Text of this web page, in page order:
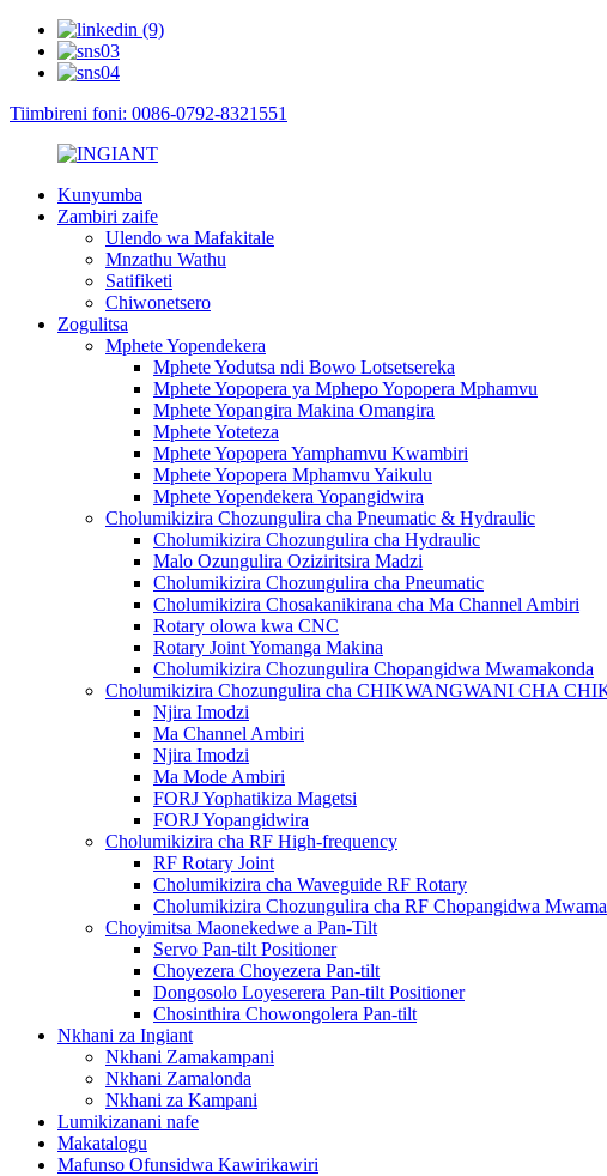
Tiimbireni foni: 0086-0792-8321551
Kunyumba
Zambiri zaife
Ulendo wa Mafakitale
Mnzathu Wathu
Satifiketi
Chiwonetsero
Zogulitsa
Mphete Yopendekera
Mphete Yodutsa ndi Bowo Lotsetsereka
Mphete Yopopera ya Mphepo Yopopera Mphamvu
Mphete Yopangira Makina Omangira
Mphete Yoteteza
Mphete Yopopera Yamphamvu Kwambiri
Mphete Yopopera Mphamvu Yaikulu
Mphete Yopendekera Yopangidwira
Cholumikizira Chozungulira cha Pneumatic & Hydraulic
Cholumikizira Chozungulira cha Hydraulic
Malo Ozungulira Oziziritsira Madzi
Cholumikizira Chozungulira cha Pneumatic
Cholumikizira Chosakanikirana cha Ma Channel Ambiri
Rotary olowa kwa CNC
Rotary Joint Yomanga Makina
Cholumikizira Chozungulira Chopangidwa Mwamakonda
Cholumikizira Chozungulira cha CHIKWANGWANI CHA
Njira Imodzi
Ma Channel Ambiri
Njira Imodzi
Ma Mode Ambiri
FORJ Yophatikiza Magetsi
FORJ Yopangidwira
Cholumikizira cha RF High-frequency
RF Rotary Joint
Cholumikizira cha Waveguide RF Rotary
Cholumikizira Chozungulira cha RF Chopangidwa
Choyimitsa Maonekedwe a Pan-Tilt
Servo Pan-tilt Positioner
Choyezera Choyezera Pan-tilt
Dongosolo Loyeserera Pan-tilt Positioner
Chosinthira Chowongolera Pan-tilt
Nkhani za Ingiant
Nkhani Zamakampani
Nkhani Zamalonda
Nkhani za Kampani
Lumikizanani nafe
Makatalogu
Mafunso Ofunsidwa Kawirikawiri